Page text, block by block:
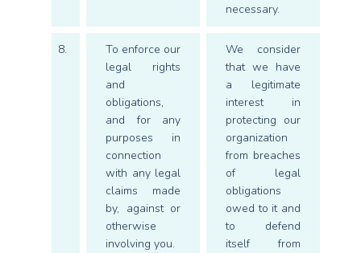
necessary.
8.
To enforce our
legal rights
and
obligations,
and for any
purposes in
connection
with any legal
claims made
by, against or
otherwise
involving you.
We consider
that we have
a legitimate
interest in
protecting our
organization
from breaches
of legal
obligations
owed to it and
to defend
itself from